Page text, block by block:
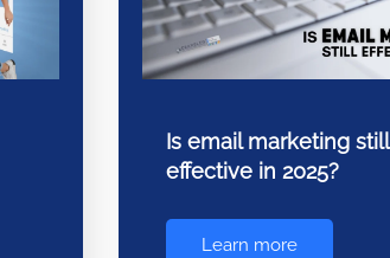
Is email marketing still
effective in 2025?
Learn more